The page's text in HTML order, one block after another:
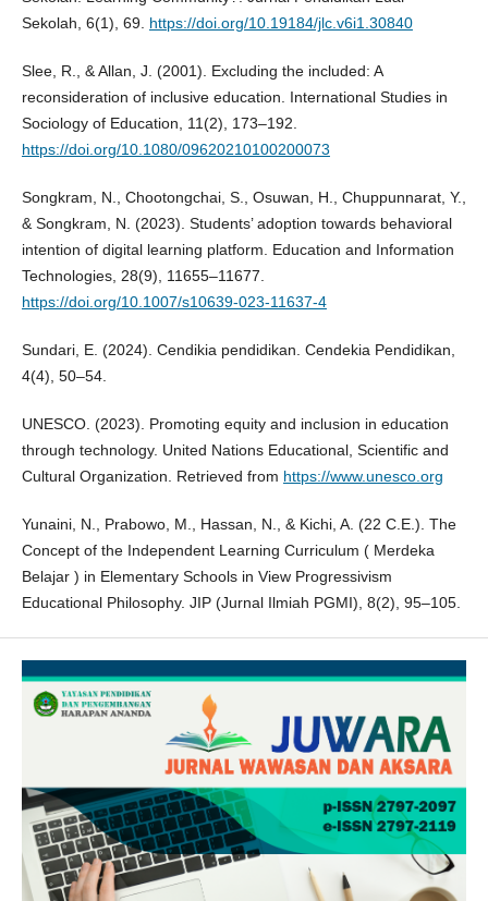
Sekolah, 6(1), 69. https://doi.org/10.19184/jlc.v6i1.30840
Slee, R., & Allan, J. (2001). Excluding the included: A
reconsideration of inclusive education. International Studies in
Sociology of Education, 11(2), 173–192.
https://doi.org/10.1080/09620210100200073
Songkram, N., Chootongchai, S., Osuwan, H., Chuppunnarat, Y.,
& Songkram, N. (2023). Students’ adoption towards behavioral
intention of digital learning platform. Education and Information
Technologies, 28(9), 11655–11677.
https://doi.org/10.1007/s10639-023-11637-4
Sundari, E. (2024). Cendikia pendidikan. Cendekia Pendidikan,
4(4), 50–54.
UNESCO. (2023). Promoting equity and inclusion in education
through technology. United Nations Educational, Scientific and
Cultural Organization. Retrieved from https://www.unesco.org
Yunaini, N., Prabowo, M., Hassan, N., & Kichi, A. (22 C.E.). The
Concept of the Independent Learning Curriculum ( Merdeka
Belajar ) in Elementary Schools in View Progressivism
Educational Philosophy. JIP (Jurnal Ilmiah PGMI), 8(2), 95–105.